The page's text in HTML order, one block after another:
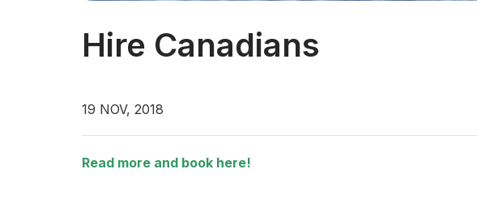
Hire Canadians
19 NOV, 2018
Read more and book here!